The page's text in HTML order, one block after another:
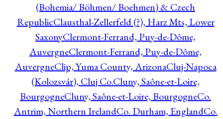
(Bohemia/ Böhmen/ Boehmen) & Czech
RepublicClausthal-Zellerfeld (?), Harz Mts, Lower
SaxonyClermont-Ferrand, Puy-de-Dôme,
AuvergneClermont-Ferrand, Puy-de-Dôme,
AuvergneClip, Yuma County, ArizonaCluj-Napoca
(Kolozsvár), Cluj Co.Cluny, Saône-et-Loire,
BourgogneCluny, Saône-et-Loire, BourgogneCo.
Antrim, Northern IrelandCo. Durham, EnglandCo.